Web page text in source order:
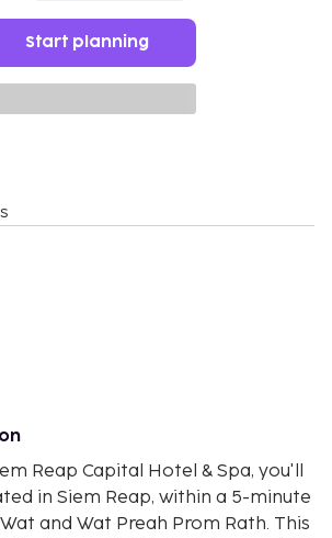
Start planning
Reap Capital Hotel & Spa, you'll
in Siem Reap, within a 5-minute
and Wat Preah Prom Rath. This